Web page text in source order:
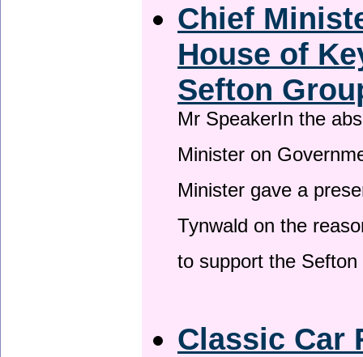
Chief
House of
Sefton
Mr SpeakerIn the
Minister on
Minister gave a
Tynwald on the
to support the
Classic Car